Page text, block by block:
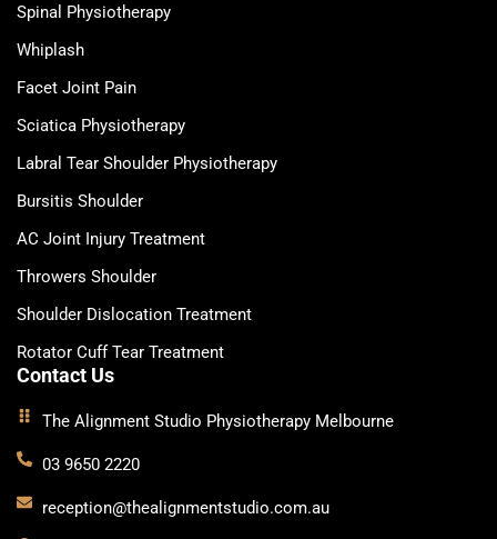
Spinal Physiotherapy
Whiplash
Facet Joint Pain
Sciatica Physiotherapy
Labral Tear Shoulder Physiotherapy
Bursitis Shoulder
AC Joint Injury Treatment
Throwers Shoulder
Shoulder Dislocation Treatment
Rotator Cuff Tear Treatment
Contact Us
The Alignment Studio Physiotherapy Melbourne
03 9650 2220
reception@thealignmentstudio.com.au